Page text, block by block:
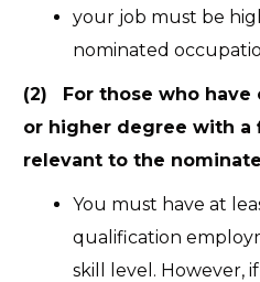
your job must be
nominated
(2) For those who have
or higher degree with
relevant to the
You must have at
qualification
skill level. However,